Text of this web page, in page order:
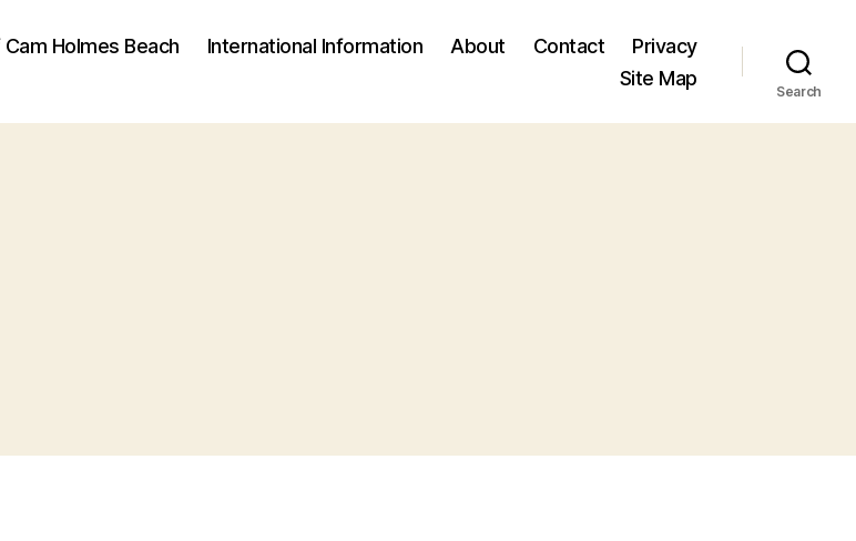
Holmes Beach International Information About Contact
Privacy
Site Map
Search